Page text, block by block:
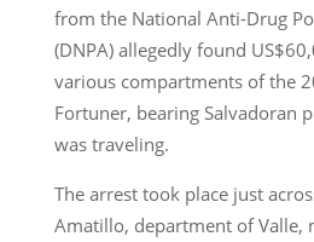
from the National Anti-Drug
(DNPA) allegedly found
various compartments of the
Fortuner, bearing Salvadoran
was traveling.
The arrest took place just
Amatillo, department of Valle,